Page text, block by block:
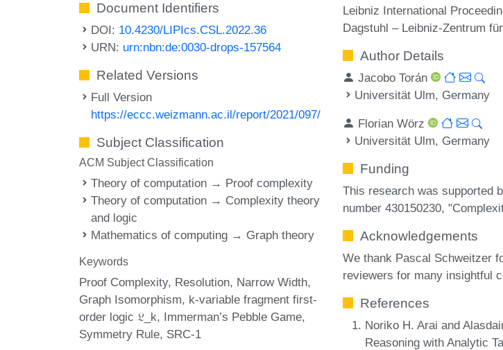
Document Identifiers
DOI: 10.4230/LIPIcs.CSL.2022.36
URN: urn:nbn:de:0030-drops-157564
Related Versions
Full Version
https://eccc.weizmann.ac.il/report/2021/097/
Subject Classification
ACM Subject Classification
Theory of computation → Proof complexity
Theory of computation → Complexity theory
and logic
Mathematics of computing → Graph theory
Keywords
Proof Complexity Resolution Narrow Width
Graph Isomorphism k-variable fragment first-
order logic 𝔏_k Immerman’s Pebble Game
Symmetry Rule SRC-1
Leibniz International
Dagstuhl – Leibniz-Zentrum
Author Details
Jacobo Torán
Universität Ulm, Germany
Florian Wörz
Universität Ulm, Germany
Funding
This research was supported
number 430150230,
Acknowledgements
We thank Pascal Schweitzer
reviewers for many insightful
References
Noriko H. Arai and
Reasoning with Analytic